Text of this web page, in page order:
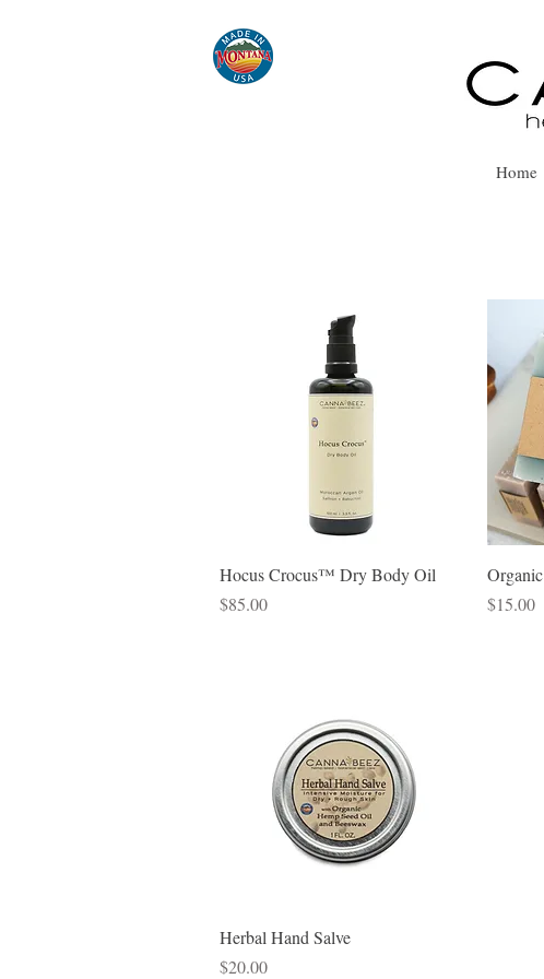
Home
Quick View
Hocus Crocus™ Dry Body Oil
Price
$85.00
Price
$15.00
Quick View
Herbal Hand Salve
Price
$20.00